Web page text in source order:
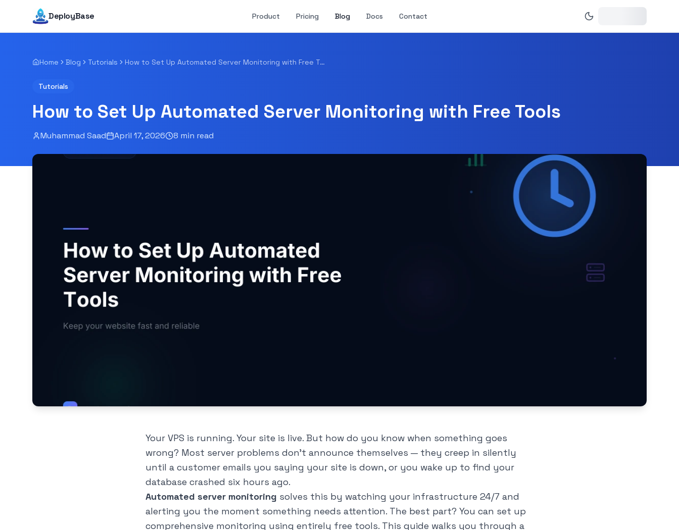
DeployBase Product Pricing Blog Docs Contact
Home Blog Tutorials How to Set Up Automated Server Monitoring with Free Tools
Tutorials
How to Set Up Automated Server Monitoring with Free Tools
Muhammad Saad April 17, 2026 8 min read
Your VPS is running. Your site is live. But how do you know when something goes
wrong? Most server problems don't announce themselves — they creep in silently
until a customer emails you saying your site is down, or you wake up to find your
database crashed six hours ago.
Automated server monitoring solves this by watching your infrastructure 24/7 and
alerting you the moment something needs attention. The best part? You can set up
comprehensive monitoring using entirely free tools. This guide walks you through a